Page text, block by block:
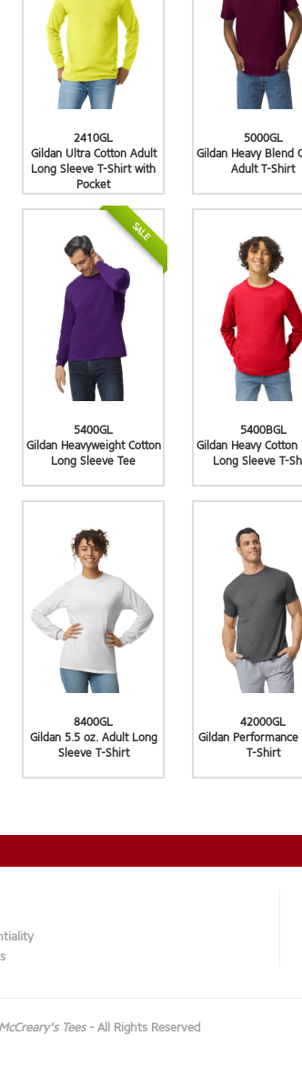
2410GL
Gildan Ultra Cotton Adult
Long Sleeve T-Shirt with
Pocket
5000GL
Gildan Heavy Blend
Adult T-Shirt
SALE
5400GL
Gildan Heavyweight Cotton
Long Sleeve Tee
5400BGL
Gildan Heavy Cotton
Long Sleeve T-
8400GL
Gildan 5.5 oz. Adult Long
Sleeve T-Shirt
42000GL
Gildan Performance
T-Shirt
McCreary's Tees- All Rights Reserved